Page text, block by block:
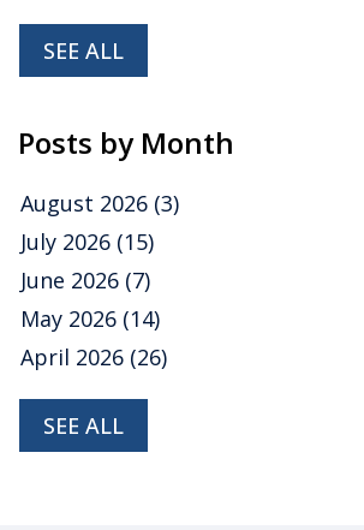
SEE ALL
Posts by Month
August 2026 (3)
July 2026 (15)
June 2026 (7)
May 2026 (14)
April 2026 (26)
SEE ALL